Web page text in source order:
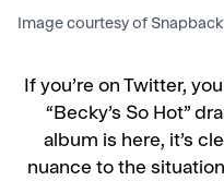
Image courtesy of
If you’re on Twitter,
“Becky’s So Hot”
album is here, it’s
nuance to the